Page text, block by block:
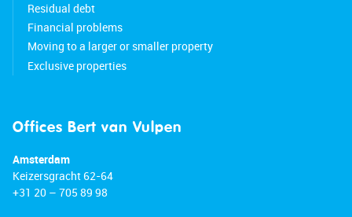
Residual debt
Financial problems
Moving to a larger or smaller property
Exclusive properties
Offices Bert van Vulpen
Amsterdam
Keizersgracht 62-64
+31 20 – 705 89 98